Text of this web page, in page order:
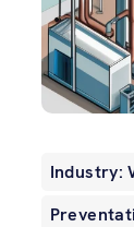
Industry: